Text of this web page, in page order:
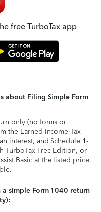
free TurboTax app
about Filing Simple Form
only (no forms or
the Earned Income Tax
interest, and Schedule 1-
TurboTax Free Edition, or
Basic at the listed price.
simple Form 1040 return